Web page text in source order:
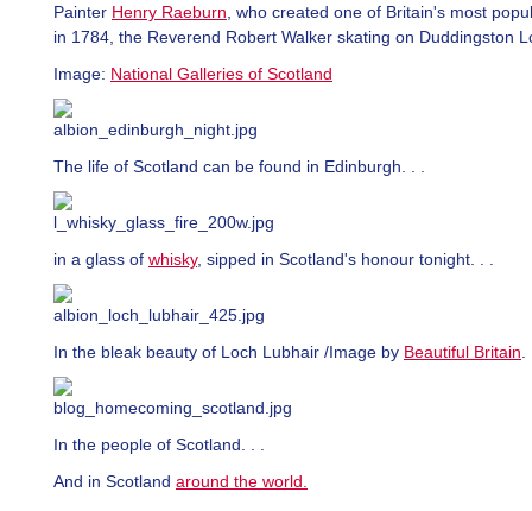
Painter Henry Raeburn , who created one of Britain's most
in 1784, the Reverend Robert Walker skating on Duddingston
Image: National Galleries of Scotland
The life of Scotland can be found in Edinburgh. . .
in a glass of whisky, sipped in Scotland's honour tonight. . .
In the bleak beauty of Loch Lubhair /Image by Beautiful Britain
In the people of Scotland. . .
And in Scotland around the world.